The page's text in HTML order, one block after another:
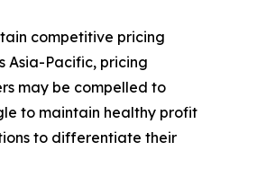
competitive pricing
Asia-Pacific, pricing
may be compelled to
to maintain healthy profit
to differentiate their